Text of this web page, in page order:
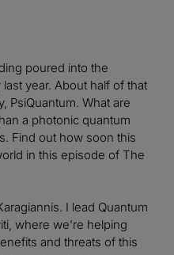
poured into the
year. About half of that
PsiQuantum. What are
a photonic quantum
Find out how soon this
in this episode of The
I lead Quantum
where we’re helping
and threats of this